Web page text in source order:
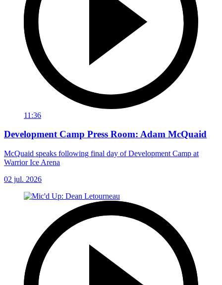
11:36
Development Camp Press Room: Adam McQuaid
McQuaid speaks following final day of Development Camp at
Warrior Ice Arena
02 jul. 2026